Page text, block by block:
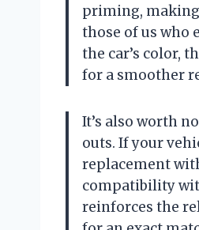
priming,
those of us who
the car’s color,
for a smoother
It’s also worth
outs. If your
replacement
compatibility
reinforces the